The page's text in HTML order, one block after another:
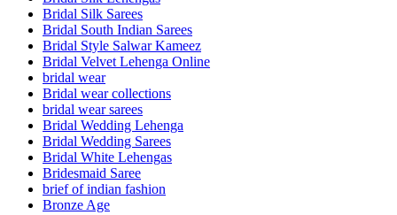
Bridal Silk Sarees
Bridal South Indian Sarees
Bridal Style Salwar Kameez
Bridal Velvet Lehenga Online
bridal wear
Bridal wear collections
bridal wear sarees
Bridal Wedding Lehenga
Bridal Wedding Sarees
Bridal White Lehengas
Bridesmaid Saree
brief of indian fashion
Bronze Age